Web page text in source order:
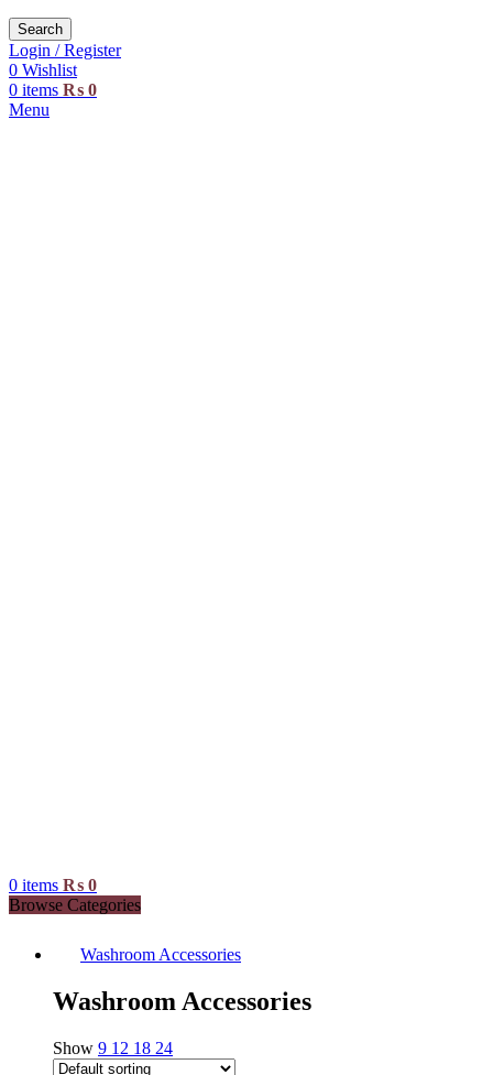
Search
Login / Register
0 Wishlist
0 items ₨ 0
Menu
0 items ₨ 0
Browse Categories
Washroom Accessories
Washroom Accessories
Show 9 12 18 24